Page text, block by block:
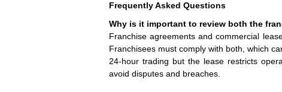
FrequentlyAsked Questions
Why is it important to review both the
Franchise agreements and commercial
Franchisees must comply with both, which
24-hour trading but the lease restricts
avoid disputes and breaches.